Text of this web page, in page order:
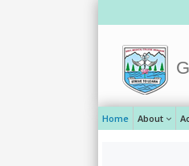
Home About